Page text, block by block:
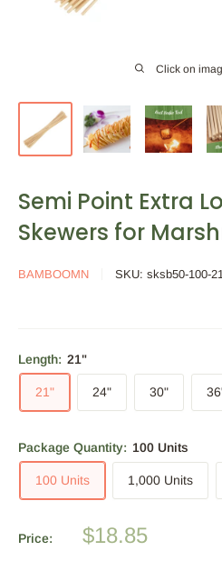
Click on
Semi Point Extra
Skewers for
BAMBOOMN SKU: sksb50-100-
Length: 21"
21" 24" 30"
Package Quantity: 100 Units
100 Units 1,000 Units
Price:
Sale
$18.85